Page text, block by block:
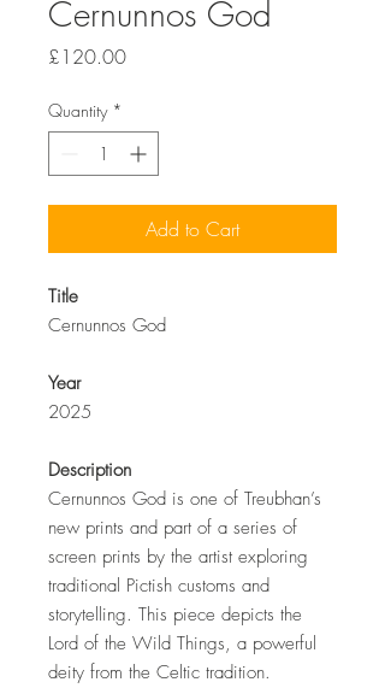
Cernunnos God
£120.00Price
Quantity *
Add to Cart
Title
Cernunnos God
Year
2025
Description
Cernunnos God is one of Treubhan’s
new prints and part of a series of
screen prints by the artist exploring
traditional Pictish customs and
storytelling. This piece depicts the
Lord of the Wild Things, a powerful
deity from the Celtic tradition.